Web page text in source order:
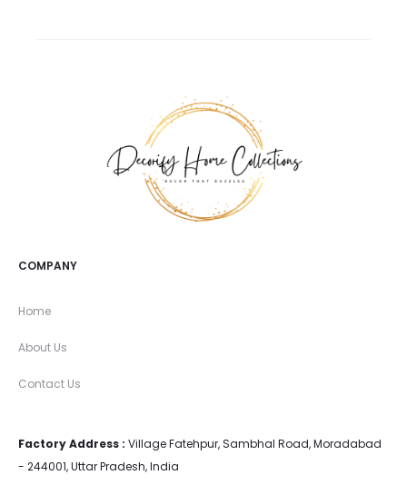
COMPANY
Home
About Us
Contact Us
Factory Address : Village Fatehpur, Sambhal Road, Moradabad
- 244001, Uttar Pradesh, India